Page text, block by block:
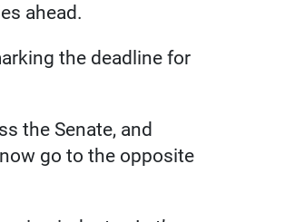
ahead.
the deadline for
the Senate, and
go to the opposite